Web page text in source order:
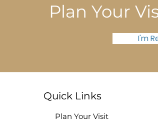
Plan Your
I'm
Quick Links
Plan Your Visit